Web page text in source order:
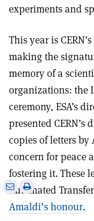
experiments and
This year is
making the
memory of a
organizations: the
ceremony, ESA’s
presented
copies of letters
concern for peace
fostering it. These
Automated
Amaldi’s honour.
Share
email
Print
this
article